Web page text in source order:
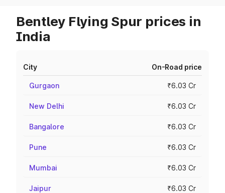
Bentley Flying Spur prices in
India
City On-Road price
Gurgaon ₹6.03 Cr
New Delhi ₹6.03 Cr
Bangalore ₹6.03 Cr
Pune ₹6.03 Cr
Mumbai ₹6.03 Cr
Jaipur ₹6.03 Cr